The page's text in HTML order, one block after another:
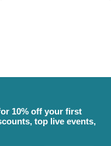
10% off your first
top live events,